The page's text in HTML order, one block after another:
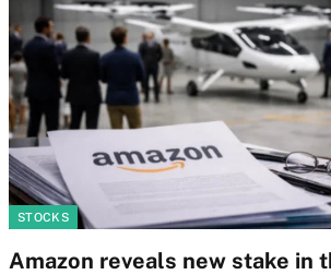
STOCKS
Amazon reveals new stake in